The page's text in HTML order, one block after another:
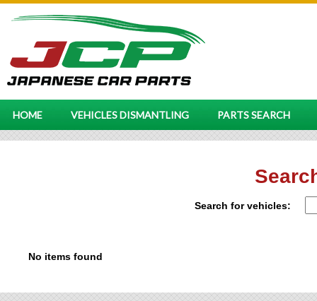
HOME VEHICLES DISMANTLING PARTS SEARCH
Search for vehicles:
No items found